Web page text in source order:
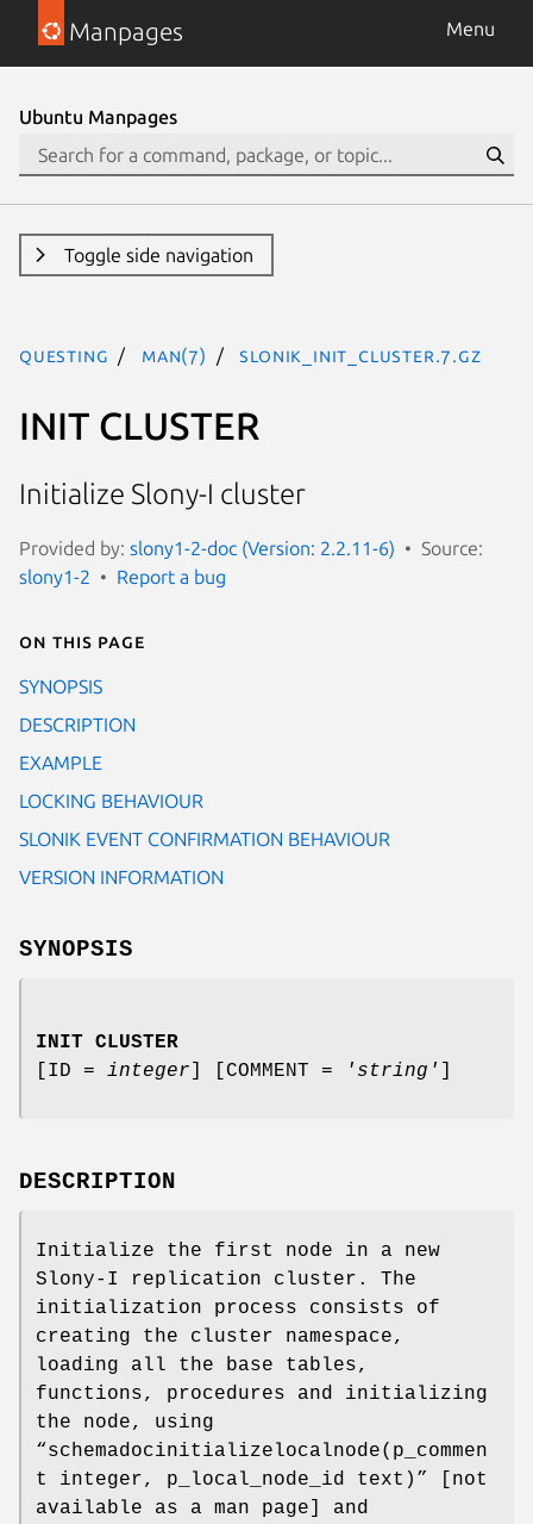
Manpages Menu
Ubuntu Manpages
Toggle side navigation
questing man(7) SLONIK_INIT_CLUSTER.7.gz
INIT CLUSTER
Initialize Slony-I cluster
Provided by: slony1-2-doc (Version: 2.2.11-6)
Source:
slony1-2
Report a bug
On this page
SYNOPSIS
DESCRIPTION
EXAMPLE
LOCKING BEHAVIOUR
SLONIK EVENT CONFIRMATION BEHAVIOUR
VERSION INFORMATION
SYNOPSIS
INIT CLUSTER
[ID = integer ] [COMMENT = 'string'
DESCRIPTION
Initialize the first node in a new
Slony-I replication cluster. The
initialization process consists of
creating the cluster namespace,
loading all the base tables,
functions, procedures and initializing
the node, using
“schemadocinitializelocalnode(p_commen
t integer, p_local_node_id text)” [not
available as a man page] and